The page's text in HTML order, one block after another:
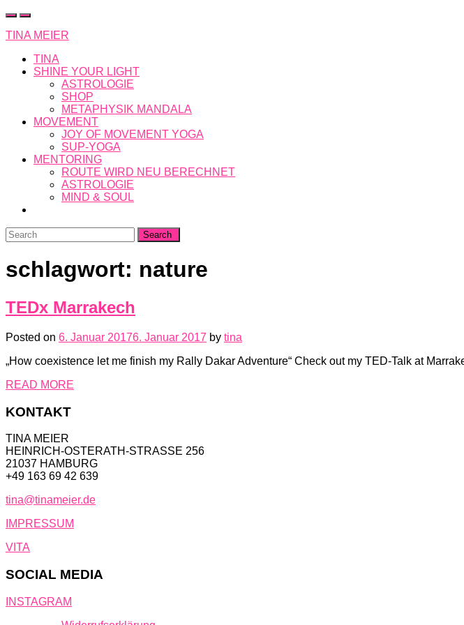
Skip
content
TINA MEIER
TINA
SHINE YOUR LIGHT
ASTROLOGIE
SHOP
METAPHYSIK MANDALA
MOVEMENT
JOY OF MOVEMENT YOGA
SUP-YOGA
MENTORING
ROUTE WIRD NEU BERECHNET
ASTROLOGIE
MIND & SOUL
Search
for:
schlagwort: nature
TEDx Marrakech
Posted on 6. Januar 20176. Januar 2017 by tina
„How coexistence let me finish my Rally Dakar Adventure“ Check out my TED-Talk at
READ MORE
KONTAKT
TINA MEIER
HEINRICH-OSTERATH-STRASSE 256
21037 HAMBURG
+49 163 69 42 639
tina@tinameier.de
IMPRESSUM
VITA
SOCIAL MEDIA
INSTAGRAM